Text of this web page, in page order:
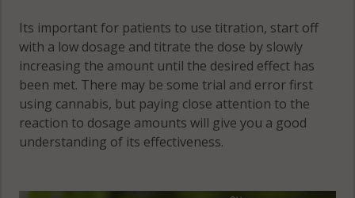
Its important for patients to use titration, start off
with a low dosage and titrate the dose by slowly
increasing the amount until the desired effect has
been met. There may be some trial and error first
using cannabis, but paying close attention to the
reaction to dosage amounts will give you a good
understanding of its effectiveness.